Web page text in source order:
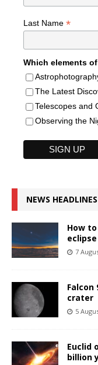
Last Name *
Which elements
The Latest
Telescopes and
Observing the
NEWS HEADLINES
How
eclipse
7
crater
5
Euclid
billion